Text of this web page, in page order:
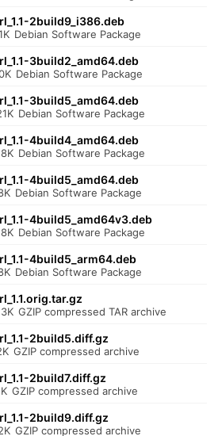
2build9_i386.deb
Debian Software Package
3build2_amd64.deb
Debian Software Package
3build5_amd64.deb
Debian Software Package
4build4_amd64.deb
Debian Software Package
4build5_amd64.deb
Debian Software Package
4build5_amd64v3.deb
Debian Software Package
4build5_arm64.deb
Debian Software Package
GZIP compressed TAR archive
2build5.diff.gz
GZIP compressed archive
2build7.diff.gz
GZIP compressed archive
2build9.diff.gz
GZIP compressed archive